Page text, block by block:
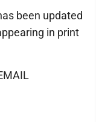
been updated
in print